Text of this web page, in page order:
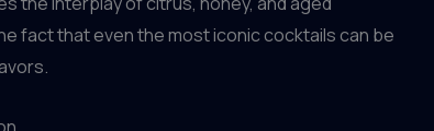
fact that even the most iconic cocktails can be